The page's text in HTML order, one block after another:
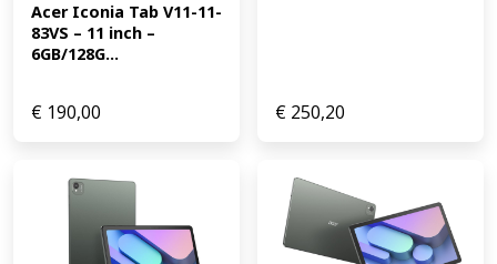
Acer Iconia Tab V11-11-
83VS – 11 inch –
6GB/128G...
€ 190,00 € 250,20